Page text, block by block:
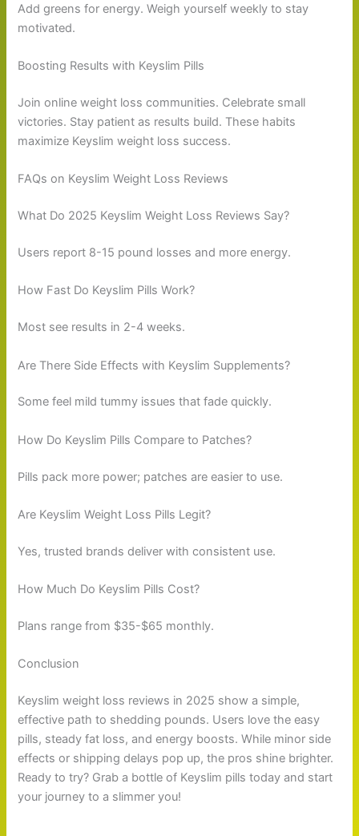
Add greens for energy. Weigh yourself weekly to stay
motivated.
Boosting Results with Keyslim Pills
Join online weight loss communities. Celebrate small
victories. Stay patient as results build. These habits
maximize Keyslim weight loss success.
FAQs on Keyslim Weight Loss Reviews
What Do 2025 Keyslim Weight Loss Reviews Say?
Users report 8-15 pound losses and more energy.
How Fast Do Keyslim Pills Work?
Most see results in 2-4 weeks.
Are There Side Effects with Keyslim Supplements?
Some feel mild tummy issues that fade quickly.
How Do Keyslim Pills Compare to Patches?
Pills pack more power; patches are easier to use.
Are Keyslim Weight Loss Pills Legit?
Yes, trusted brands deliver with consistent use.
How Much Do Keyslim Pills Cost?
Plans range from $35-$65 monthly.
Conclusion
Keyslim weight loss reviews in 2025 show a simple,
effective path to shedding pounds. Users love the easy
pills, steady fat loss, and energy boosts. While minor side
effects or shipping delays pop up, the pros shine brighter.
Ready to try? Grab a bottle of Keyslim pills today and start
your journey to a slimmer you!